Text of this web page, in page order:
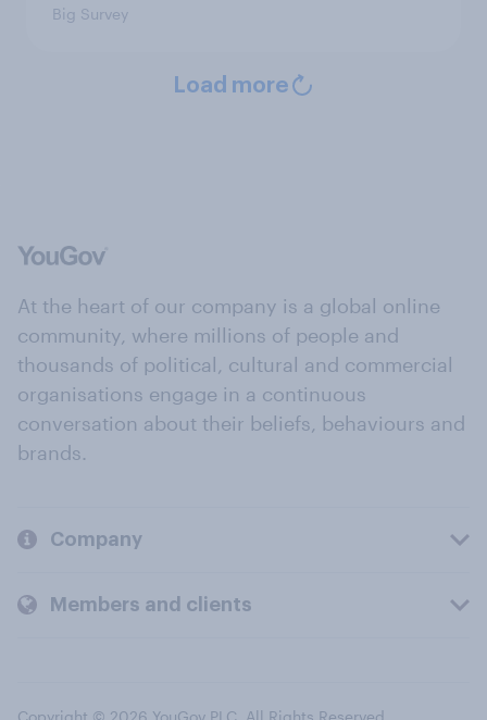
Big Survey
Load more
At the heart of our company is a global online
community, where millions of people and
thousands of political, cultural and commercial
organisations engage in a continuous
conversation about their beliefs, behaviours and
brands.
Company
Members and clients
Copyright © 2026 YouGov PLC. All Rights Reserved.